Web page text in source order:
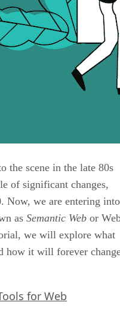
the scene in the late 80s
of significant changes,
Now, we are entering into
as Semantic Web or
we will explore what
how it will forever
for Web